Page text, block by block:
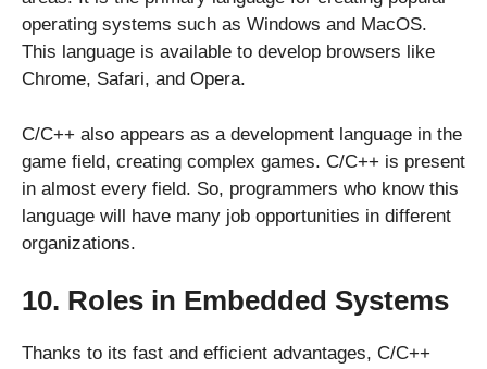
operating systems such as Windows and MacOS.
This language is available to develop browsers like
Chrome, Safari, and Opera.
C/C++ also appears as a development language in the
game field, creating complex games. C/C++ is present
in almost every field. So, programmers who know this
language will have many job opportunities in different
organizations.
10. Roles in Embedded Systems
Thanks to its fast and efficient advantages, C/C++